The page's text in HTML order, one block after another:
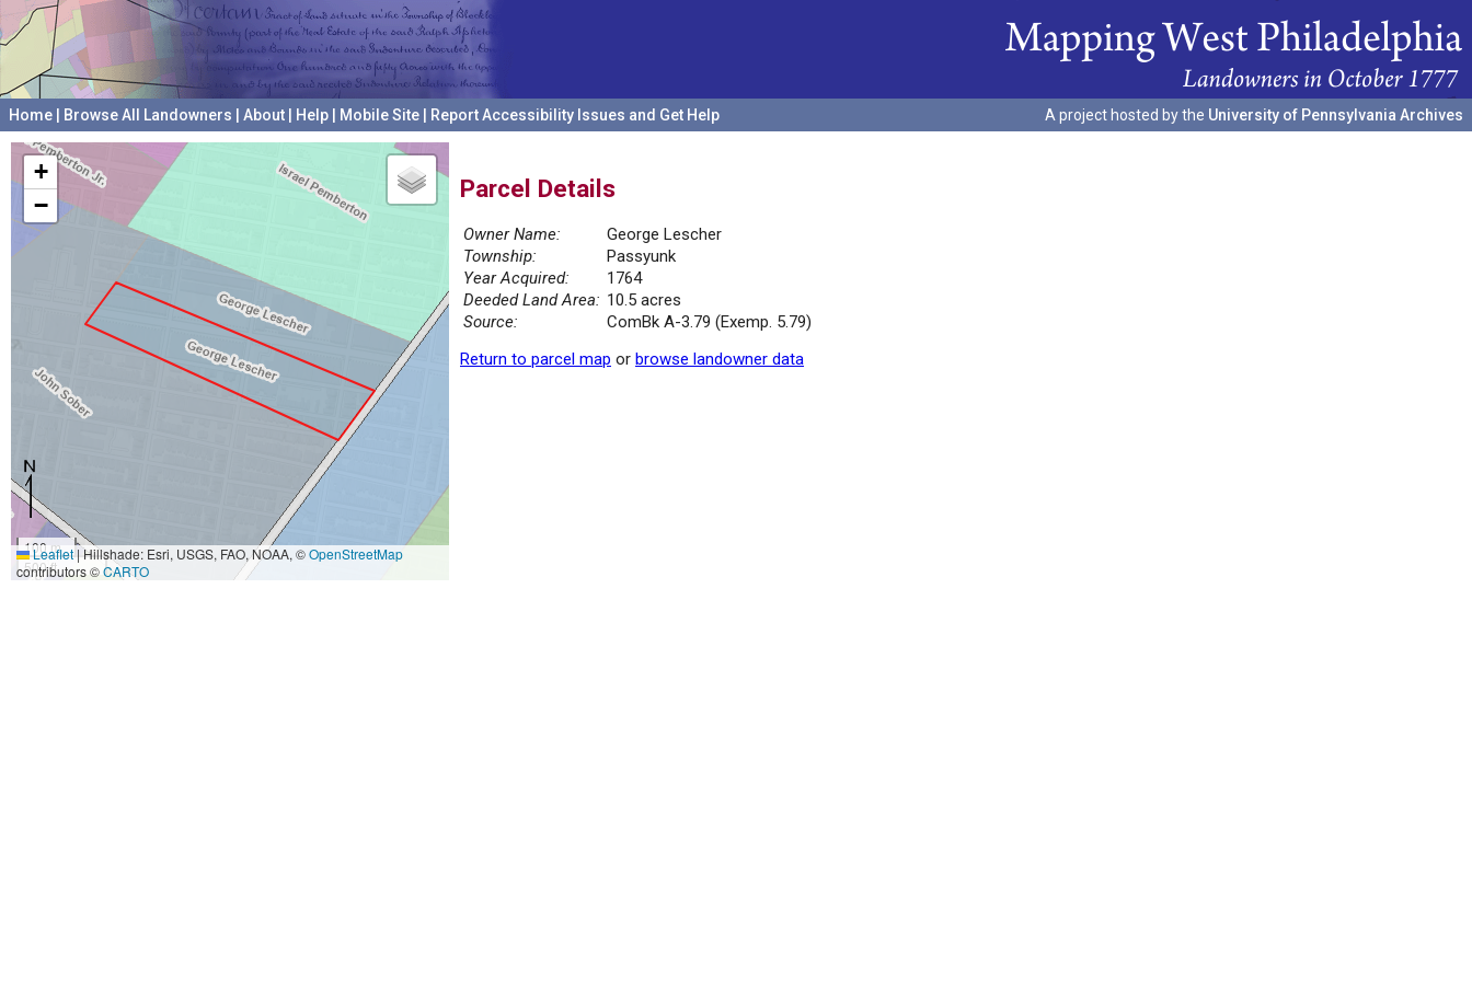
Home Browse All Landowners About Help Mobile Site Report Accessibility Issues and Get Help A project hosted by the University of Pennsylvania Archives
+
−
100 m
500 ft
Leaflet|Hillshade: Esri, USGS, FAO, NOAA, ©OpenStreetMap
contributors ©CARTO
Parcel Details
Owner Name:
George Lescher
Township:
Passyunk
Year Acquired:
1764
Deeded Land Area: 10.5 acres
Source:
ComBk A-3.79 (Exemp. 5.79)
Return to parcel map or browse landowner data